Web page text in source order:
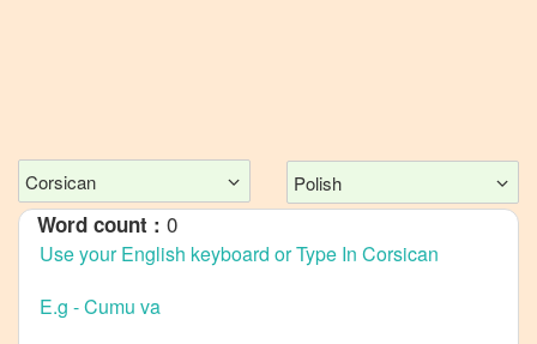
Mandarin
Chinese
Corsican
to
Corsican Polish
Word count : 0